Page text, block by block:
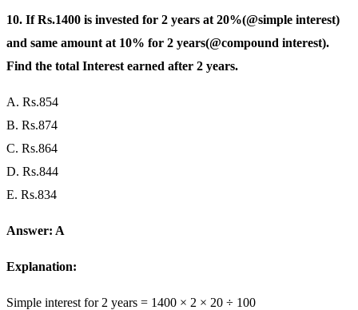
10. If Rs.1400 is invested for 2 years at 20%(@simple interest)
and same amount at 10% for 2 years(@compound interest).
Find the total Interest earned after 2 years.
A. Rs.854
B. Rs.874
C. Rs.864
D. Rs.844
E. Rs.834
Answer: A
Explanation:
Simple interest for 2 years = 1400 × 2 × 20 ÷ 100